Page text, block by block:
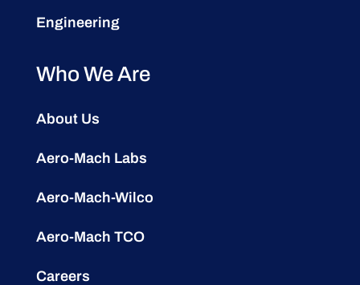
Engineering
Who We Are
About Us
Aero-Mach Labs
Aero-Mach-Wilco
Aero-Mach TCO
Careers